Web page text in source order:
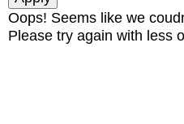
Oops! Seems like we
Please try again with less